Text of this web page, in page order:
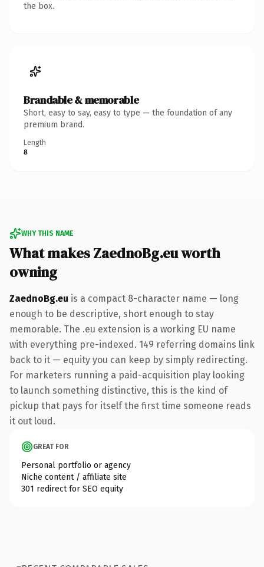
the box.
Brandable & memorable
Short, easy to say, easy to type — the foundation of any
premium brand.
Length
8
WHY THIS NAME
What makes ZaednoBg.eu worth
owning
ZaednoBg.eu is a compact 8-character name — long
enough to be descriptive, short enough to stay
memorable. The .eu extension is a working EU name
with everything pre-indexed. 149 referring domains link
back to it — equity you can keep by simply redirecting.
For marketers running a paid-acquisition play looking
to launch something distinctive, this is the kind of
pickup that pays for itself the first time someone reads
it out loud.
GREAT FOR
Personal portfolio or agency
Niche content / affiliate site
301 redirect for SEO equity